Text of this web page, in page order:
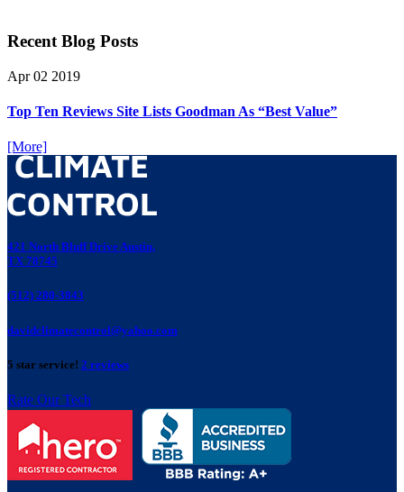
Recent Blog Posts
Apr 02 2019
Top Ten Reviews Site Lists Goodman As “Best Value”
[More]
421 North Bluff Drive Austin,
TX 78745
(512) 280-3843
davidclimatecontrol@yahoo.com
5 star service! 2 reviews
Rate Our Tech